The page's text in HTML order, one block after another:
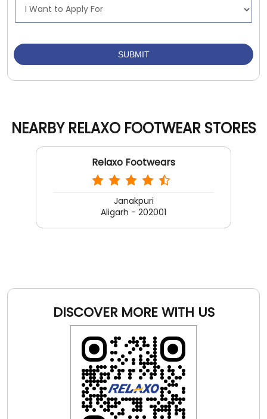
NEARBY RELAXO FOOTWEAR STORES
Relaxo Footwears
Janakpuri
DISCOVER MORE WITH US
Tell us about your experience.
Scan this QR code to discover more with us.
DOWNLOAD QR
Click on QR code to enlarge.